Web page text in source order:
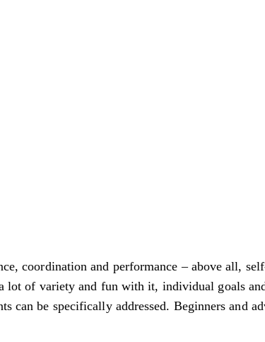
coordination and performance – above all,
lot of variety and fun with it, individual goals
can be specifically addressed. Beginners and